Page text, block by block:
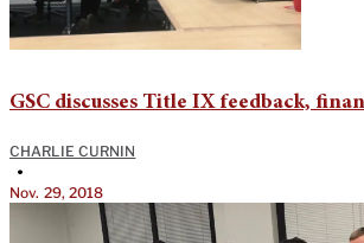
GSC discusses Title IX feedback,
CHARLIE CURNIN
•
Nov. 29, 2018